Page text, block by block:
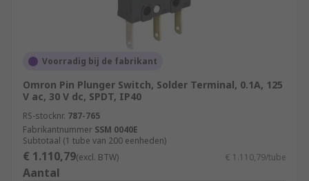
Voorradig bij de fabrikant
Omron Pin Plunger Switch, Solder Terminal, 0.1A, 125
V ac, 30 V dc, SPDT, IP40
RS-stocknr. 787-765
Fabrikantnummer SSM 0040E
Subtotaal (1 tube van 200 eenheden)
€ 1.110,79(excl. BTW) € 1.110,79/tube
Aantal